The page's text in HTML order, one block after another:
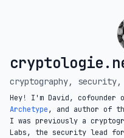
cryptography, security,
Hey! I'm David, cofounder
Archetype, and author of
I was previously a
Labs, the security lead for